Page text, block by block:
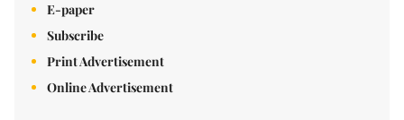
E-paper
Subscribe
Print Advertisement
Online Advertisement